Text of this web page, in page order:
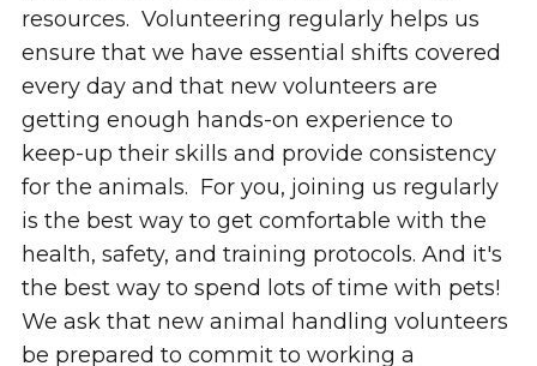
resources. Volunteering regularly helps us
ensure that we have essential shifts covered
every day and that new volunteers are
getting enough hands-on experience to
keep-up their skills and provide consistency
for the animals. For you, joining us regularly
is the best way to get comfortable with the
health, safety, and training protocols. And it's
the best way to spend lots of time with pets!
We ask that new animal handling volunteers
be prepared to commit to working a